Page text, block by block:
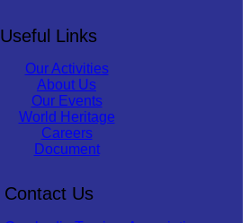
Useful Links
Our Activities
About Us
Our Events
World Heritage
Careers
Document
Contact Us